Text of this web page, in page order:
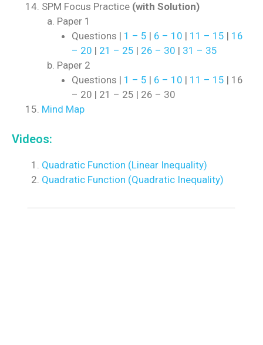
SPM Focus Practice (with Solution)
Paper 1
Questions | 1 – 5 | 6 – 10 | 11 – 15 | 16
– 20 | 21 – 25 | 26 – 30 | 31 – 35
Paper 2
Questions | 1 – 5 | 6 – 10 | 11 – 15 | 16
– 20 | 21 – 25 | 26 – 30
Mind Map
Videos:
Quadratic Function (Linear Inequality)
Quadratic Function (Quadratic Inequality)